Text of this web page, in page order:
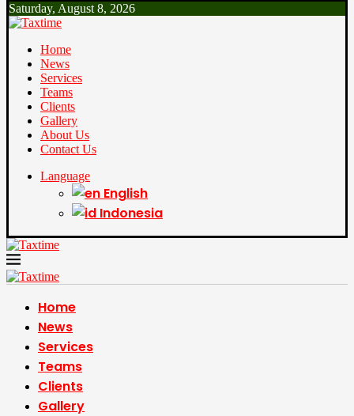
Saturday, August 8, 2026
Home
News
Services
Teams
Clients
Gallery
About Us
Contact Us
Language
English
Indonesia
Home
News
Services
Teams
Clients
Gallery